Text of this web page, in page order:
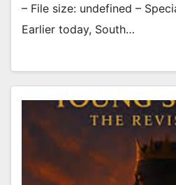
– File size: undefined –
Earlier today, South…